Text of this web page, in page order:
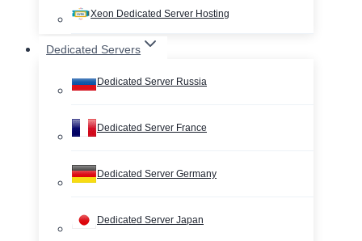
Xeon Dedicated Server Hosting
Dedicated Servers
Dedicated Server Russia
Dedicated Server France
Dedicated Server Germany
Dedicated Server Japan